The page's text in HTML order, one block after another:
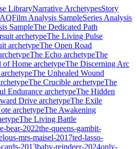
LibraryNarrative ArchetypesStory
Film Analysis SampleSeries Analysis
SampleThe Dedicated Path
archetypeThe Living Pulse
archetypeThe Open Road
The Echo archetypeThe
of Home archetypeThe Discerning Arc
archetypeThe Unhealed Wound
The Crucible archetypeThe
Endurance archetypeThe Hidden
Drive archetypeThe Exile
archetypeThe Awakening
The Living Battle
bear-2022the-queens-gambit-
mrs-maisel-2017ted-lasso-
2013baby-reindeer-2024only-